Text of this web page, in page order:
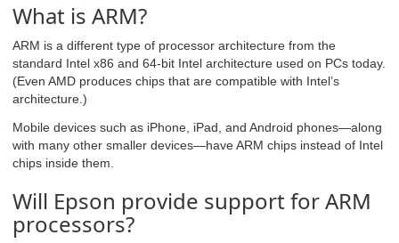
What is ARM?
ARM is a different type of processor architecture from the
standard Intel x86 and 64-bit Intel architecture used on PCs today.
(Even AMD produces chips that are compatible with Intel’s
architecture.)
Mobile devices such as iPhone, iPad, and Android phones—along
with many other smaller devices—have ARM chips instead of Intel
chips inside them.
Will Epson provide support for ARM
processors?